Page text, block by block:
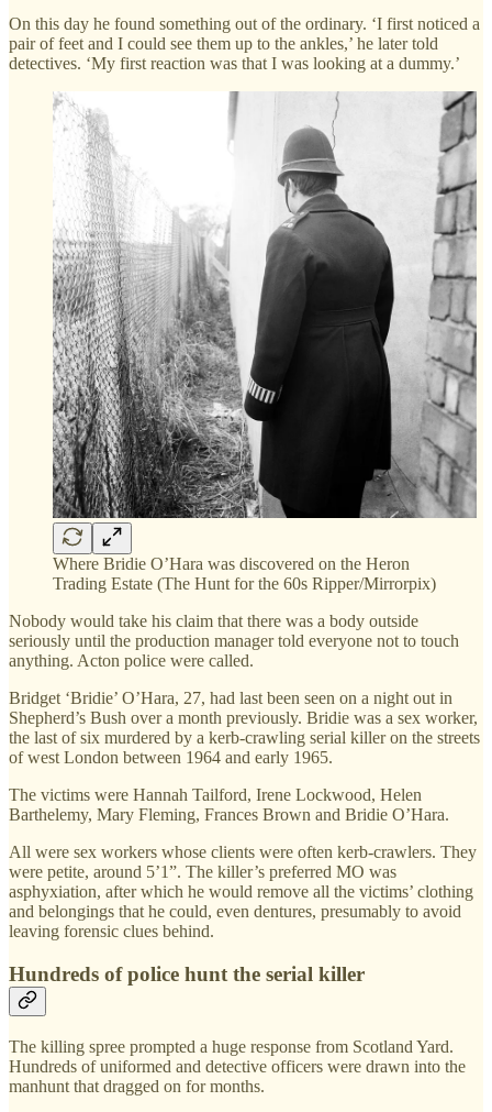
On this day he found something out of the ordinary. ‘I first noticed a
pair of feet and I could see them up to the ankles,’ he later told
detectives. ‘My first reaction was that I was looking at a dummy.’
Where Bridie O’Hara was discovered on the Heron
Trading Estate (The Hunt for the 60s Ripper/Mirrorpix)
Nobody would take his claim that there was a body outside
seriously until the production manager told everyone not to touch
anything. Acton police were called.
Bridget ‘Bridie’ O’Hara, 27, had last been seen on a night out in
Shepherd’s Bush over a month previously. Bridie was a sex worker,
the last of six murdered by a kerb-crawling serial killer on the streets
of west London between 1964 and early 1965.
The victims were Hannah Tailford, Irene Lockwood, Helen
Barthelemy, Mary Fleming, Frances Brown and Bridie O’Hara.
All were sex workers whose clients were often kerb-crawlers. They
were petite, around 5’1”. The killer’s preferred MO was
asphyxiation, after which he would remove all the victims’ clothing
and belongings that he could, even dentures, presumably to avoid
leaving forensic clues behind.
Hundreds of police hunt the serial killer
The killing spree prompted a huge response from Scotland Yard.
Hundreds of uniformed and detective officers were drawn into the
manhunt that dragged on for months.